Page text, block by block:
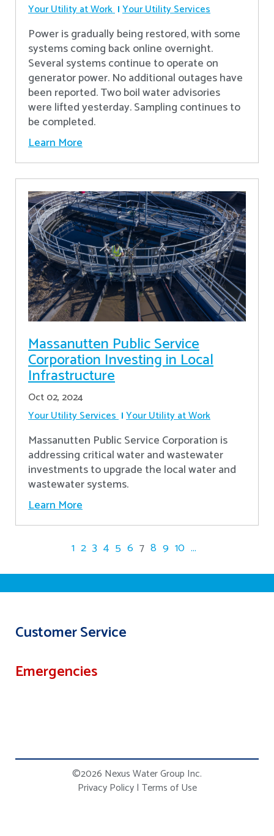
Your Utility at Work Your Utility Services
Power is gradually being restored, with some
systems coming back online overnight.
Several systems continue to operate on
generator power. No additional outages have
been reported. Two boil water advisories
were lifted yesterday. Sampling continues to
be completed.
Learn More
Massanutten Public Service
Corporation Investing in Local
Infrastructure
Oct 02, 2024
Your Utility Services Your Utility at Work
Massanutten Public Service Corporation is
addressing critical water and wastewater
investments to upgrade the local water and
wastewater systems.
Learn More
1 2 3 4 5 6 7 8 9 10 ...
Customer Service
Emergencies
©2026 Nexus Water Group Inc.
Privacy Policy | Terms of Use